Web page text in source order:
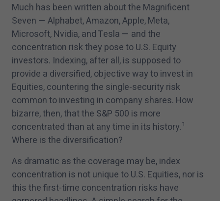
Much has been written about the Magnificent
Seven — Alphabet, Amazon, Apple, Meta,
Microsoft, Nvidia, and Tesla — and the
concentration risk they pose to U.S. Equity
investors. Indexing, after all, is supposed to
provide a diversified, objective way to invest in
Equities, countering the single-security risk
common to investing in company shares. How
bizarre, then, that the S&P 500 is more
concentrated than at any time in its history.1
Where is the diversification?
As dramatic as the coverage may be, index
concentration is not unique to U.S. Equities, nor is
this the first-time concentration risks have